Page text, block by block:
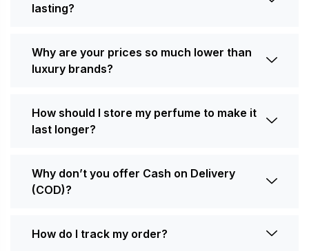
lasting?
Why are your prices so much lower than
luxury brands?
How should I store my perfume to make it
last longer?
Why don’t you offer Cash on Delivery
(COD)?
How do I track my order?